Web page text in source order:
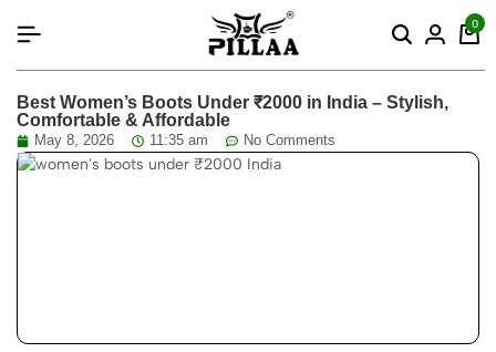
0
Best Women’s Boots Under ₹2000 in India – Stylish,
Comfortable & Affordable
May 8, 2026 11:35 am No Comments